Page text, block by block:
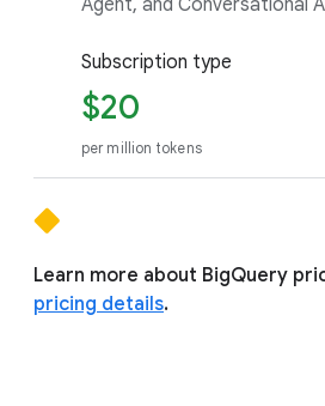
Agent, and Conversational
Subscription type
$20
per million tokens
Learn more about BigQuery
pricing details.